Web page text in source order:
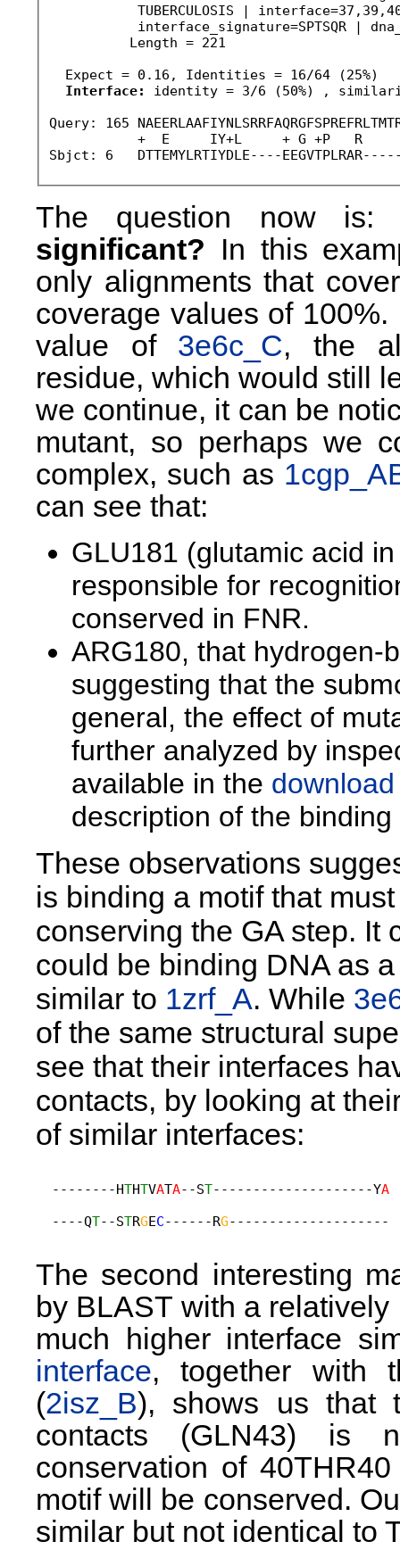
TUBERCULOSIS |
interface_signature=SPTSQR |
          Length = 221
  Expect = 0.16, Identities = 16/64 (25%)
Interface:
identity = 3/6 (50%) ,
Query: 165
+  E     IY+L     + G +P   R
Sbjct: 6   DTTEMYLRTIYDLE----
The question now
significant? In this
only alignments that
coverage values of
value of 3e6c_C, the
residue, which would still
we continue, it can be
mutant, so perhaps we
complex, such as
can see that:
GLU181 (glutamic acid
responsible for
conserved in FNR.
ARG180, that hydrogen-
suggesting that the
general, the effect of
further analyzed by
available in the
description of the
These observations
is binding a motif that
conserving the GA step. It
could be binding DNA as
similar to 1zrf_A. While
of the same structural
see that their interfaces
contacts, by looking at
of similar interfaces:
  --------H
THTVATA--ST--------------------YA
  ----Q
T--STRGEC------RG
The second interesting
by BLAST with a
much higher interface
interface, together with
(2isz_B), shows us that
contacts (GLN43) is
conservation of
motif will be conserved.
similar but not identical to